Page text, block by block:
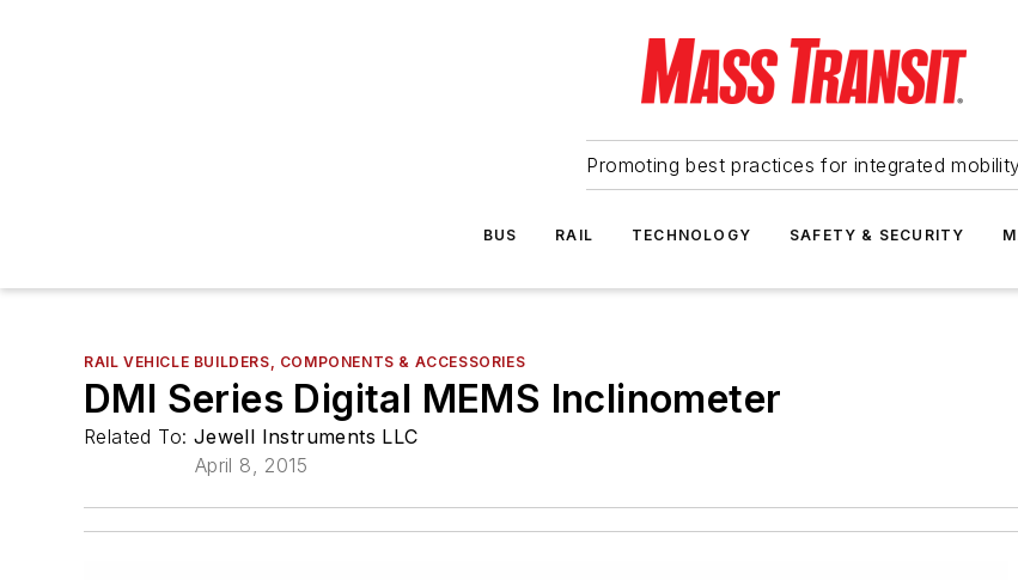
Promoting best practices for integrated
BUS RAIL TECHNOLOGY SAFETY & SECURITY
RAIL VEHICLE BUILDERS, COMPONENTS & ACCESSORIES
DMI Series Digital MEMS Inclinometer
Related To: Jewell Instruments LLC
April 8, 2015